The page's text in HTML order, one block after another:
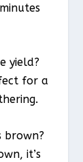
yield?
for a
brown?
it’s